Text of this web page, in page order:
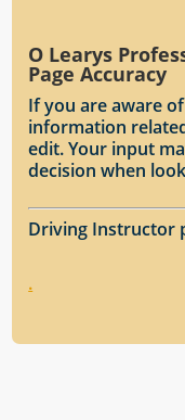
O Learys
Page Accuracy
If you are aware
information
edit. Your input
decision when
Driving Instructor
.